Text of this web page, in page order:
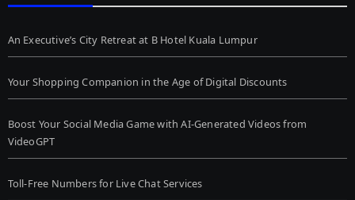
An Executive’s City Retreat at B Hotel Kuala Lumpur
Your Shopping Companion in the Age of Digital Discounts
Boost Your Social Media Game with AI-Generated Videos from
VideoGPT
Toll-Free Numbers for Live Chat Services